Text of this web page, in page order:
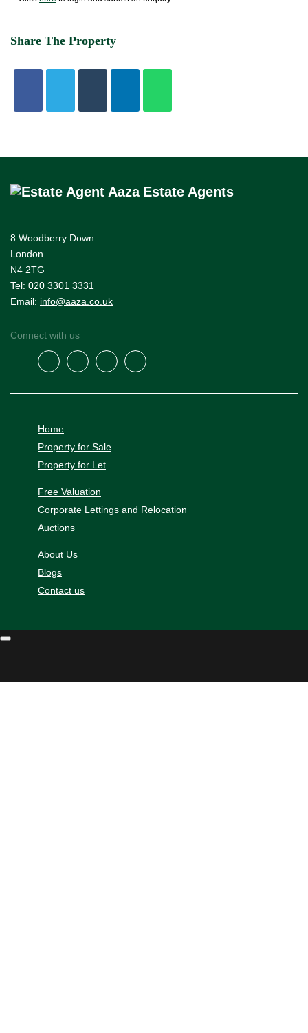
Share The Property
Estate Agents
8 Woodberry Down
London
N4 2TG
Tel: 020 3301 3331
Email: info@aaza.co.uk
Connect with us
Home
Property for Sale
Property for Let
Free Valuation
Corporate Lettings and Relocation
Auctions
About Us
Blogs
Contact us